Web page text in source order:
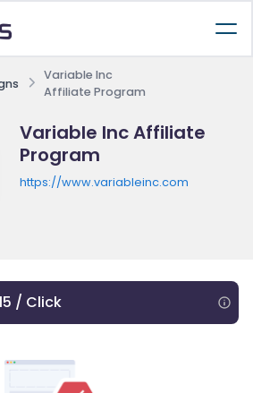
Variable Inc
Affiliate Program
Variable Inc Affiliate
Program
https://www.variableinc.com
/ Click